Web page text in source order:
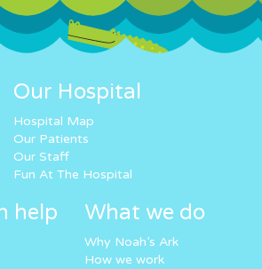
Our Hospital
Hospital Map
Our Patients
Our Staff
Fun At The Hospital
help What we do
Why Noah’s Ark
How we work